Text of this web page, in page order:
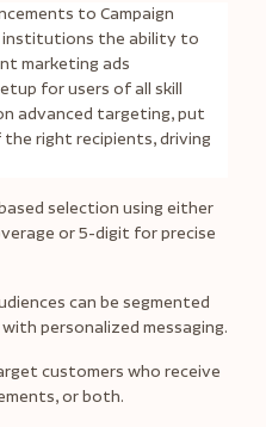
to Campaign
institutions the ability to
marketing ads
for users of all skill
advanced targeting, put
right recipients, driving
selection using either
or 5-digit for precise
can be segmented
personalized messaging.
customers who receive
or both.